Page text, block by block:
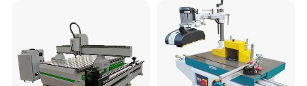
technical services and has nearly 20 years experience at
CNC industry with about 200 employees currently.